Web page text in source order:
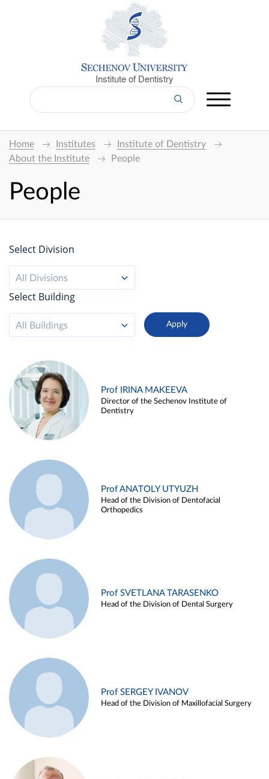
Institute of Dentistry
Home Institutes
Institute of Dentistry
About the Institute
People
People
Select Division
All Divisions
Select Building
All Buildings
Prof IRINA MAKEEVA
Director of the Sechenov Institute of
Dentistry
Prof ANATOLY UTYUZH
Head of the Division of Dentofacial
Orthopedics
Prof SVETLANA TARASENKO
Head of the Division of Dental Surgery
Prof SERGEY IVANOV
Head of the Division of Maxillofacial Surgery